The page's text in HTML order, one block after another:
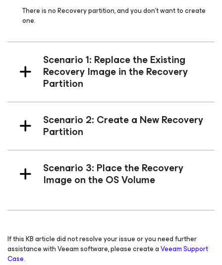
There is no Recovery partition, and you don't want to create
one.
Scenario 1: Replace the Existing
Recovery Image in the Recovery
Partition
Scenario 2: Create a New Recovery
Partition
Scenario 3: Place the Recovery
Image on the OS Volume
If this KB article did not resolve your issue or you need further
assistance with Veeam software, please create aVeeam Support
Case.